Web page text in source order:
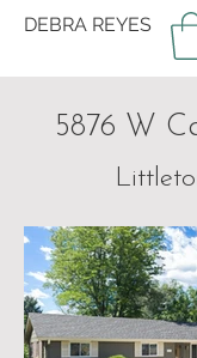
DEBRA REYES
5876 W